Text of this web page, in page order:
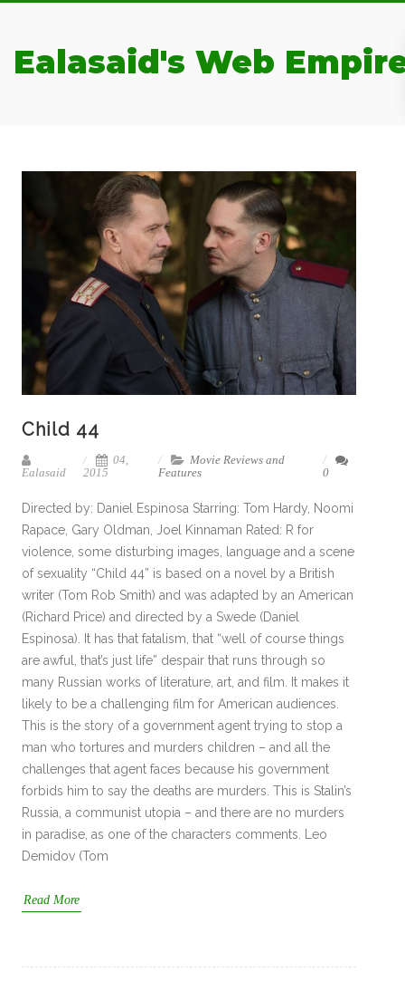
Ealasaid's Web
Child 44
Ealasaid
04,
2015
Movie Reviews and
Features
0
Directed by: Daniel Espinosa Starring: Tom Hardy, Noomi
Rapace, Gary Oldman, Joel Kinnaman Rated: R for
violence, some disturbing images, language and a scene
of sexuality “Child 44” is based on a novel by a British
writer (Tom Rob Smith) and was adapted by an American
(Richard Price) and directed by a Swede (Daniel
Espinosa). It has that fatalism, that “well of course things
are awful, that’s just life” despair that runs through so
many Russian works of literature, art, and film. It makes it
likely to be a challenging film for American audiences.
This is the story of a government agent trying to stop a
man who tortures and murders children – and all the
challenges that agent faces because his government
forbids him to say the deaths are murders. This is Stalin’s
Russia, a communist utopia – and there are no murders
in paradise, as one of the characters comments. Leo
Demidov (Tom
Read More